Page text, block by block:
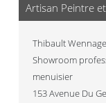
Artisan Peintre
Thibault
Showroom
menuisier
153 Avenue Du